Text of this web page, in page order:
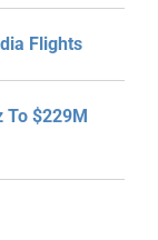
Flights
To $229M